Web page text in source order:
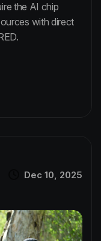
the AI chip
with direct
Dec 10, 2025